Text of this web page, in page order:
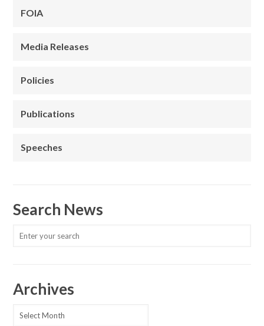
FOIA
Media Releases
Policies
Publications
Speeches
Search News
Archives